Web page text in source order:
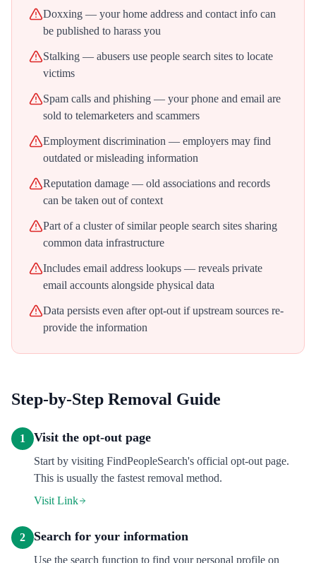
Doxxing — your home address and contact info can
be published to harass you
Stalking — abusers use people search sites to locate
victims
Spam calls and phishing — your phone and email are
sold to telemarketers and scammers
Employment discrimination — employers may find
outdated or misleading information
Reputation damage — old associations and records
can be taken out of context
Part of a cluster of similar people search sites sharing
common data infrastructure
Includes email address lookups — reveals private
email accounts alongside physical data
Data persists even after opt-out if upstream sources re-
provide the information
Step-by-Step Removal Guide
1 Visit the opt-out page
Start by visiting FindPeopleSearch's official opt-out page.
This is usually the fastest removal method.
Visit Link
2 Search for your information
Use the search function to find your personal profile on